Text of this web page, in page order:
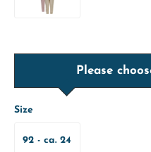
Please
Size
92 - ca. 24